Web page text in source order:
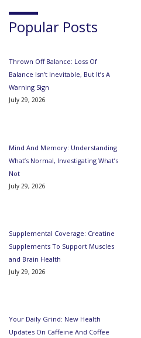
Popular Posts
Thrown Off Balance: Loss Of
Balance Isn’t Inevitable, But It’s A
Warning Sign
July 29, 2026
Mind And Memory: Understanding
What’s Normal, Investigating What’s
Not
July 29, 2026
Supplemental Coverage: Creatine
Supplements To Support Muscles
and Brain Health
July 29, 2026
Your Daily Grind: New Health
Updates On Caffeine And Coffee